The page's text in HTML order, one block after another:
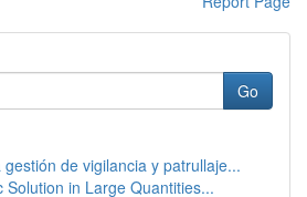
Go
gestión de vigilancia y patrullaje...
Solution in Large Quantities...